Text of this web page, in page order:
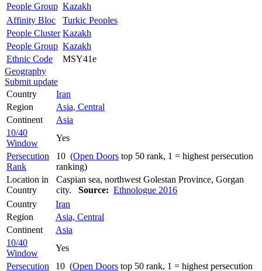
People Group Kazakh
Affinity Bloc
Turkic Peoples
People Cluster Kazakh
People Group Kazakh
Ethnic Code
MSY41e
Geography
Submit update
Country
Iran
Region
Asia, Central
Continent
Asia
10/40
Window
Yes
Persecution
Rank
10 (Open Doors top 50 rank, 1 = highest persecution
ranking)
Location in
Country
Caspian sea, northwest Golestan Province, Gorgan
city. Source: Ethnologue 2016
Country
Iran
Region
Asia, Central
Continent
Asia
10/40
Window
Yes
Persecution
10 (Open Doors top 50 rank, 1 = highest persecution